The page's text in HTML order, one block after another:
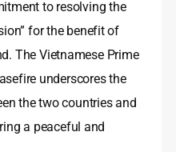
to resolving the
for the benefit of
The Vietnamese Prime
underscores the
the two countries and
a peaceful and